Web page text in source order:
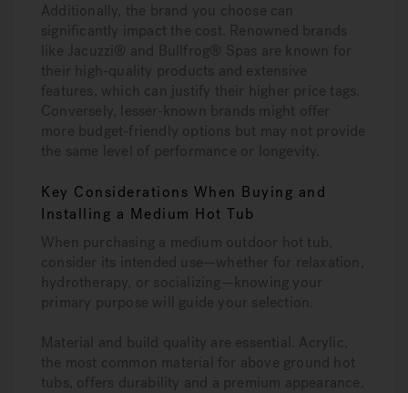
Additionally, the brand you choose can
significantly impact the cost. Renowned brands
like Jacuzzi® and Bullfrog® Spas are known for
their high-quality products and extensive
features, which can justify their higher price tags.
Conversely, lesser-known brands might offer
more budget-friendly options but may not provide
the same level of performance or longevity.
Key Considerations When Buying and
Installing a Medium Hot Tub
When purchasing a medium outdoor hot tub,
consider its intended use—whether for relaxation,
hydrotherapy, or socializing—knowing your
primary purpose will guide your selection.
Material and build quality are essential. Acrylic,
the most common material for above ground hot
tubs, offers durability and a premium appearance.